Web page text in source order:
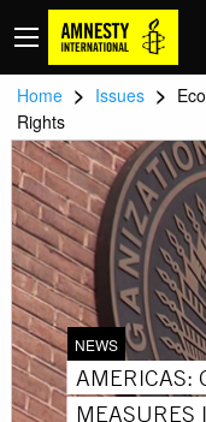
Home > Issues >
Rights
NEWS
AMERICAS:
MEASURES